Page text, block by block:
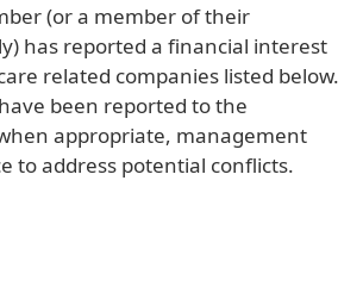
(or a member of their
has reported a financial interest
related companies listed below.
been reported to the
appropriate, management
to address potential conflicts.